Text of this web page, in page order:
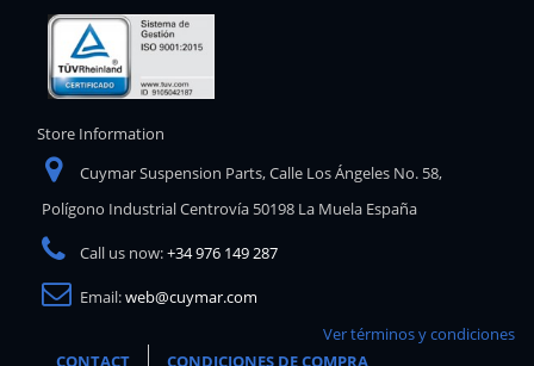
Store Information
Cuymar Suspension Parts, Calle Los Ángeles No. 58,
Polígono Industrial Centrovía 50198 La Muela España
Call us now:+34 976 149 287
Email:web@cuymar.com
Ver términos y condiciones
CONTACT CONDICIONES DE COMPRA